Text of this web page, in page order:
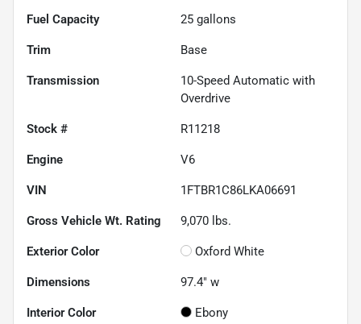
Fuel Capacity 25 gallons
Trim Base
Transmission
10-Speed Automatic with
Overdrive
Stock # R11218
Engine V6
VIN 1FTBR1C86LKA06691
Gross Vehicle Wt. Rating 9,070 lbs.
Exterior Color Oxford White
Dimensions 97.4" w
Interior Color Ebony